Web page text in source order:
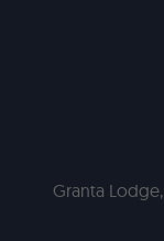
Granta Lodge,